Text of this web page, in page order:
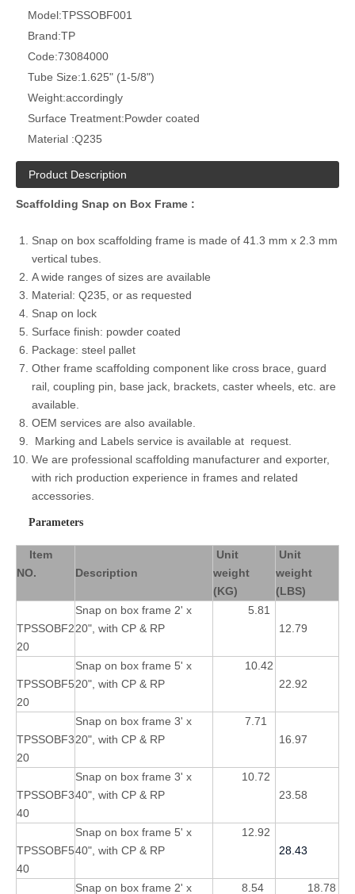
Model:TPSSOBF001
Brand:TP
Code:73084000
Tube Size:1.625" (1-5/8")
Weight:accordingly
Surface Treatment:Powder coated
Material :Q235
Product Description
Scaffolding Snap on Box Frame :
Snap on box scaffolding frame is made of 41.3 mm x 2.3 mm
vertical tubes.
A wide ranges of sizes are available
Material: Q235, or as requested
Snap on lock
Surface finish: powder coated
Package: steel pallet
Other frame scaffolding component like cross brace, guard
rail, coupling pin, base jack, brackets, caster wheels, etc. are
available.
OEM services are also available.
Marking and Labels service is available at request.
We are professional scaffolding manufacturer and exporter,
with rich production experience in frames and related
accessories.
Parameters
Item
NO.
Description
Unit
weight
(KG)
Unit
weight
(LBS)
TPSSOBF2
20
Snap on box frame 2' x
20", with CP & RP
5.81
12.79
TPSSOBF5
20
Snap on box frame 5' x
20", with CP & RP
10.42
22.92
TPSSOBF3
20
Snap on box frame 3' x
20", with CP & RP
7.71
16.97
TPSSOBF3
40
Snap on box frame 3' x
40", with CP & RP
10.72
23.58
TPSSOBF5
40
Snap on box frame 5' x
40", with CP & RP
12.92
28.43
Snap on box frame 2' x 8.54 18.78